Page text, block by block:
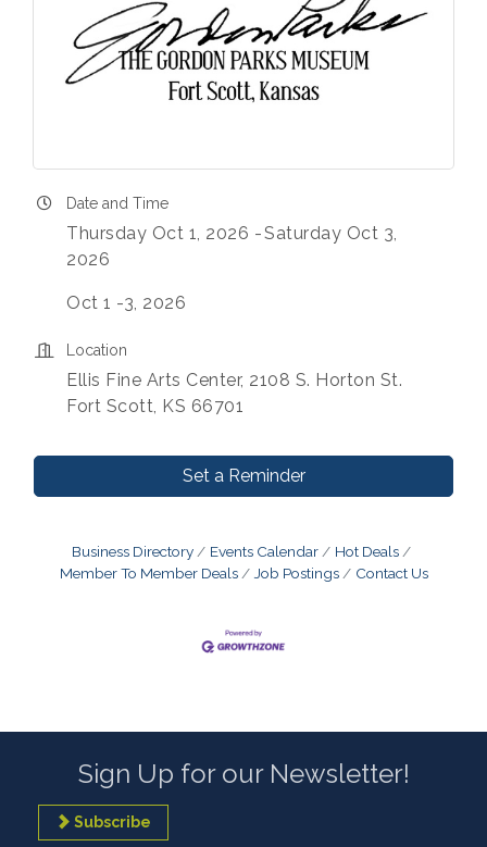
Date and Time
Thursday Oct 1, 2026
Saturday Oct 3,
2026
Oct 1 -3, 2026
Location
Ellis Fine Arts Center, 2108 S. Horton St.
Fort Scott, KS 66701
Set a Reminder
Business Directory Events Calendar
Hot Deals
Member To Member Deals
Job Postings Contact Us
Sign Up for our Newsletter!
Subscribe